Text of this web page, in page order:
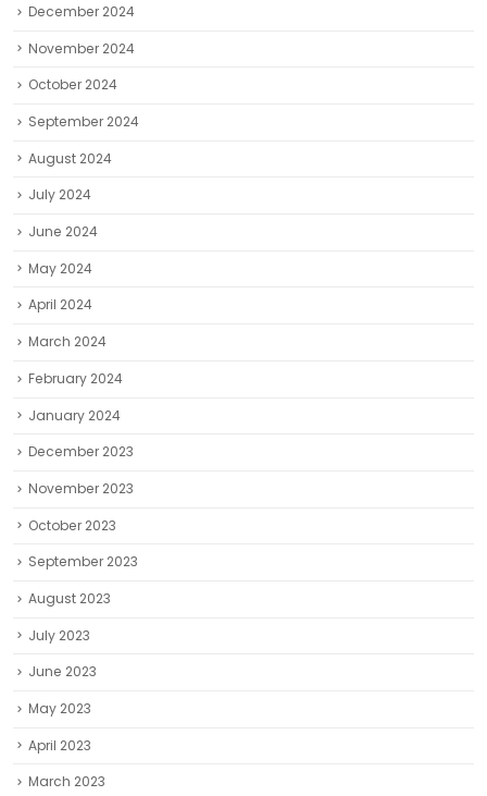
December 2024
November 2024
October 2024
September 2024
August 2024
July 2024
June 2024
May 2024
April 2024
March 2024
February 2024
January 2024
December 2023
November 2023
October 2023
September 2023
August 2023
July 2023
June 2023
May 2023
April 2023
March 2023